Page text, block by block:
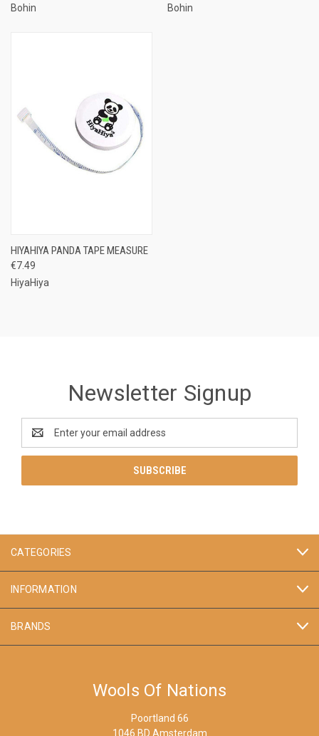
Bohin
Bohin
HIYAHIYA PANDA TAPE MEASURE
€7.49
HiyaHiya
Newsletter Signup
Address
CATEGORIES
INFORMATION
BRANDS
Wools Of Nations
Poortland 66
1046 BD Amsterdam